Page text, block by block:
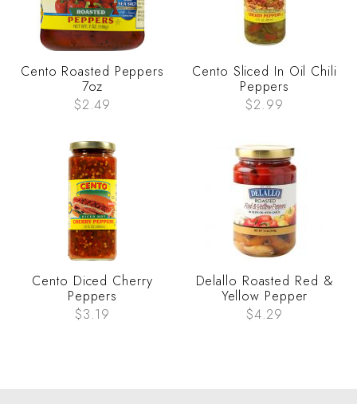
Cento Roasted Peppers
7oz
$2.49
Cento Sliced In Oil Chili
Peppers
$2.99
Cento Diced Cherry
Peppers
$3.19
Delallo Roasted Red &
Yellow Pepper
$4.29